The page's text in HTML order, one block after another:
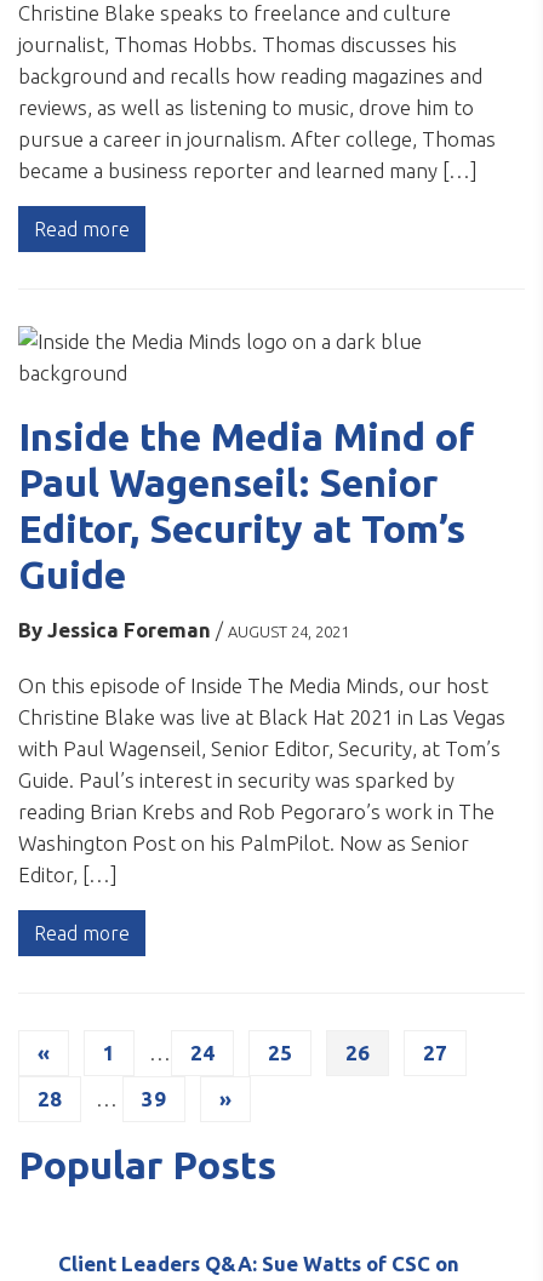
Christine Blake speaks to freelance and culture
journalist, Thomas Hobbs. Thomas discusses his
background and recalls how reading magazines and
reviews, as well as listening to music, drove him to
pursue a career in journalism. After college, Thomas
became a business reporter and learned many […]
Read more
Inside the Media Mind of
Paul Wagenseil: Senior
Editor, Security at Tom’s
Guide
By Jessica Foreman / AUGUST 24, 2021
On this episode of Inside The Media Minds, our host
Christine Blake was live at Black Hat 2021 in Las Vegas
with Paul Wagenseil, Senior Editor, Security, at Tom’s
Guide. Paul’s interest in security was sparked by
reading Brian Krebs and Rob Pegoraro’s work in The
Washington Post on his PalmPilot. Now as Senior
Editor, […]
Read more
« 1 24 25 26
27
28
39 »
Popular Posts
Client Leaders Q&A: Sue Watts of CSC on